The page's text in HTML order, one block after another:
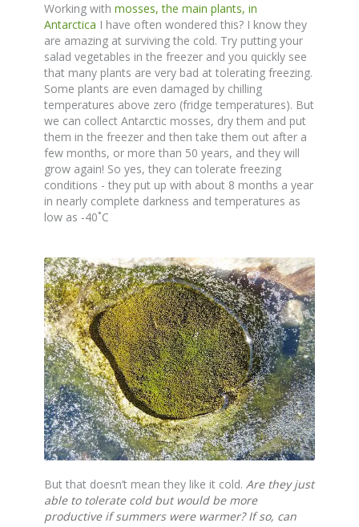
Working with mosses, the main plants, in
Antarctica I have often wondered this? I know they
are amazing at surviving the cold. Try putting your
salad vegetables in the freezer and you quickly see
that many plants are very bad at tolerating freezing.
Some plants are even damaged by chilling
temperatures above zero (fridge temperatures). But
we can collect Antarctic mosses, dry them and put
them in the freezer and then take them out after a
few months, or more than 50 years, and they will
grow again! So yes, they can tolerate freezing
conditions - they put up with about 8 months a year
in nearly complete darkness and temperatures as
low as -40˚C
But that doesn’t mean they like it cold. Are they just
able to tolerate cold but would be more
productive if summers were warmer? If so, can